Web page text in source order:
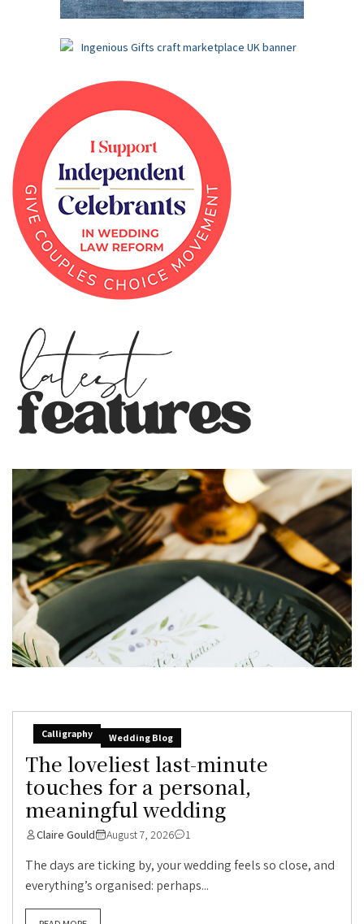
Calligraphy Wedding Blog
The loveliest last-minute
touches for a personal,
meaningful wedding
Claire Gould August 7, 2026 1
The days are ticking by, your wedding feels so close, and
everything’s organised: perhaps...